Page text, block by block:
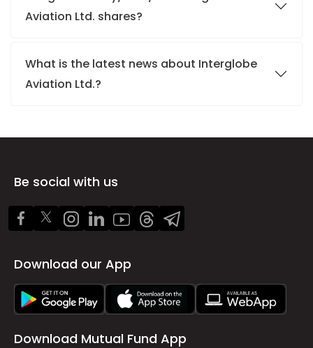
Aviation Ltd. shares?
What is the latest news about Interglobe
Aviation Ltd.?
Be social with us
Download our App
Download Mutual Fund App